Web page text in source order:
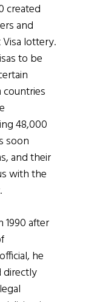
created
and
lottery.
to be
48,000
soon
and their
with the
after
he
directly